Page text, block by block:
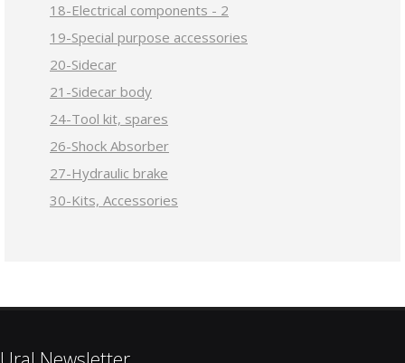
18-Electrical components - 2
19-Special purpose accessories
20-Sidecar
21-Sidecar body
24-Tool kit, spares
26-Shock Absorber
27-Hydraulic brake
30-Kits, Accessories